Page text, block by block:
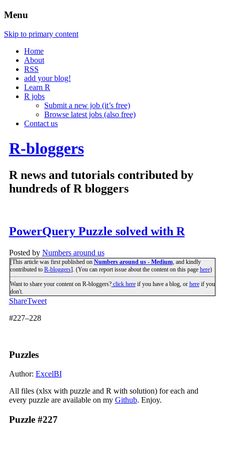
Menu
Skip to primary content
Home
About
RSS
add your blog!
Learn R
R jobs
Submit a new job (it’s free)
Browse latest jobs (also free)
Contact us
R-bloggers
R news and tutorials contributed by
hundreds of R bloggers
PowerQuery Puzzle solved with R
Posted by Numbers around us
[This article was first published on Numbers around us - Medium, and kindly
contributed to R-bloggers]. (You can report issue about the content on this page here)
Want to share your content on R-bloggers?click hereif you have a blog, or hereif you
don't.
ShareTweet
#227–228
Puzzles
Author: ExcelBI
All files (xlsx with puzzle and R with solution) for each and
every puzzle are available on my Github. Enjoy.
Puzzle #227